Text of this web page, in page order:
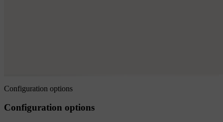
Configuration options
Configuration options